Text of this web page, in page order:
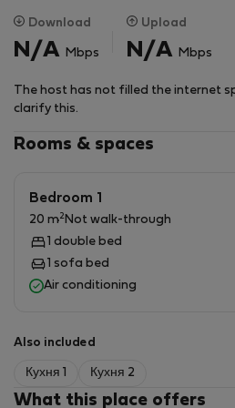
for groups or families
Peaceful countryside setting –
inspirational
for video calls, large tables,
Long-stay friendly – minimum
days
Perfect for:
Wellness retreats, small yoga
Download
N/A Mbps
Upload
N/A Mbps
The host has not filled the internet
clarify this.
Rooms & spaces
Bedroom 1
20 m2 Not walk-through
1 double bed
1 sofa bed
Air conditioning
Also included
Кухня 1 Кухня 2
What this place offers